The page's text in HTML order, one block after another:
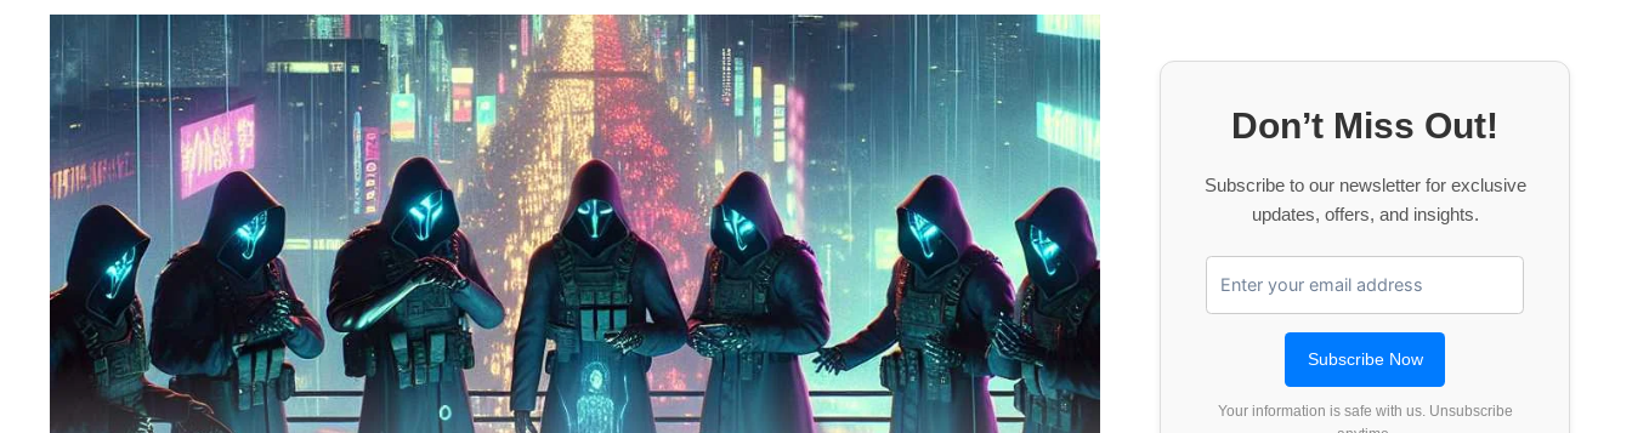
Don’t Miss Out!
Subscribe to our newsletter for exclusive
updates, offers, and insights.
Your information is safe with us. Unsubscribe